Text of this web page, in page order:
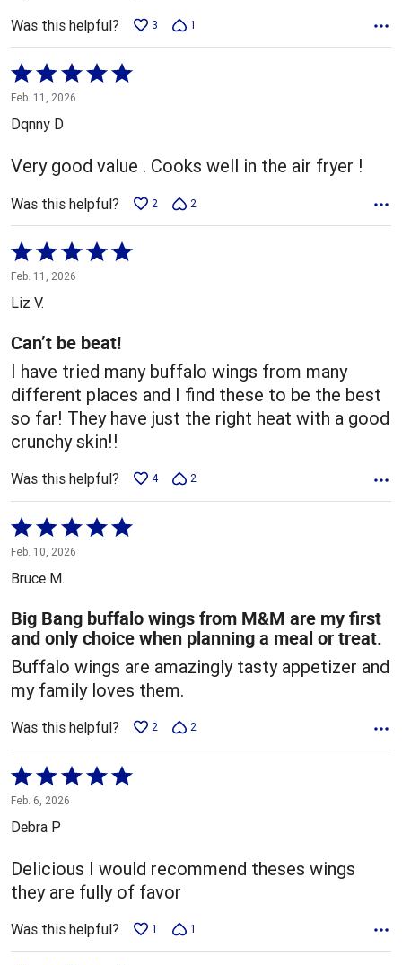
Was this helpful? 3 1
Rated
5
out
5
Feb. 11, 2026
Dqnny D
Very good value . Cooks well in the air fryer !
Was this helpful? 2 2
Rated
5
out
5
Feb. 11, 2026
Liz V.
Can’t be beat!
I have tried many buffalo wings from many
different places and I find these to be the best
so far! They have just the right heat with a good
crunchy skin!!
Was this helpful? 4 2
Rated
5
out
5
Feb. 10, 2026
Bruce M.
Big Bang buffalo wings from M&M are my first
and only choice when planning a meal or treat.
Buffalo wings are amazingly tasty appetizer and
my family loves them.
Was this helpful? 2 2
Rated
5
out
of
5
Feb. 6, 2026
Debra P
Delicious I would recommend theses wings
they are fully of favor
Was this helpful? 1 1